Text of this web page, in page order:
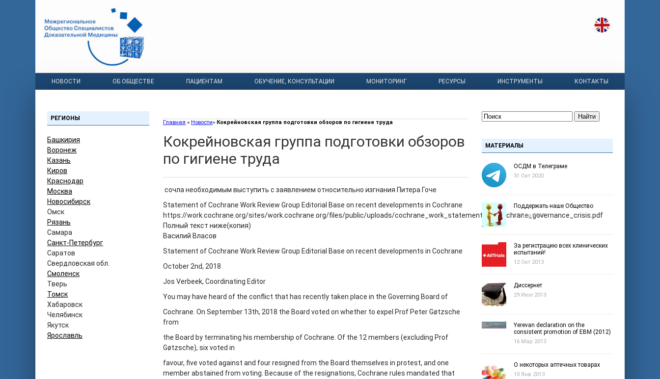
НОВОСТИ ОБ ОБЩЕСТВЕ ПАЦИЕНТАМ ОБУЧЕНИЕ, КОНСУЛЬТАЦИИ МОНИТОРИНГ РЕСУРСЫ ИНСТРУМЕНТЫ КОНТАКТЫ
РЕГИОНЫ
Башкирия
Воронеж
Казань
Киров
Краснодар
Москва
Новосибирск
Омск
Рязань
Самара
Санкт-Петербург
Саратов
Свердловская обл.
Смоленск
Тверь
Томск
Хабаровск
Челябинск
Якутск
Ярославль
Главная » Новости» Кокрейновская группа подготовки обзоров по гигиене труда
Кокрейновская группа подготовки обзоров
по гигиене труда
сочла необходимым выступить с заявлением относительно изгнания Питера Гоче
Statement of Cochrane Work Review Group Editorial Base on recent developments in Cochrane
https://work.cochrane.org/sites/work.cochrane.org/files/public/uploads/cochrane_work_statement_on_cochrane_governance_crisis.pdf
Полный текст ниже(копия)
Василий Власов
Statement of Cochrane Work Review Group Editorial Base on recent developments in Cochrane
October 2nd, 2018
Jos Verbeek, Coordinating Editor
You may have heard of the conflict that has recently taken place in the Governing Board of
Cochrane. On September 13th, 2018 the Board voted on whether to expel Prof Peter Gøtzsche
from
the Board by terminating his membership of Cochrane. Of the 12 members (excluding Prof
Gøtzsche), six voted in
favour, five voted against and four resigned from the Board themselves in protest, and one
member abstained from voting. Because of the resignations, Cochrane rules mandated that
Найти
МАТЕРИАЛЫ
ОСДМ в Телеграме
31 Окт 2020
Поддержать наше Общество
17 Янв 2017
За регистрацию всех клинических
испытаний!
12 Окт 2013
Диссернет
29 Июл 2013
Yerevan declaration on the
consistent promotion of EBM (2012)
16 Мар 2013
О некоторых аптечных товарах
10 Янв 2013